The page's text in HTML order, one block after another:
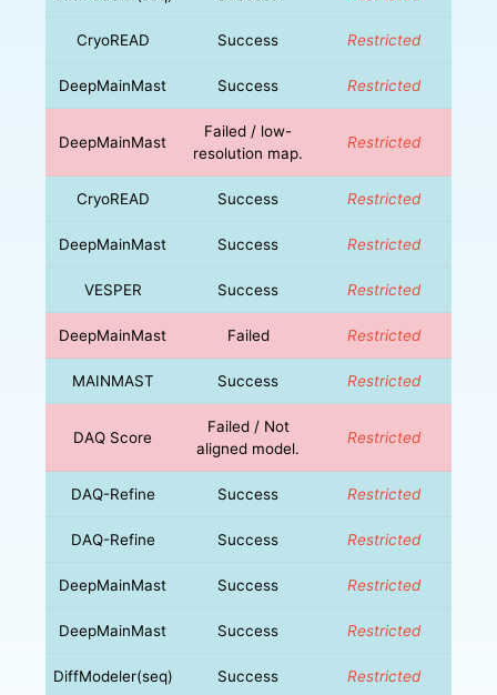
CryoREAD Success Restricted
DeepMainMast Success Restricted
DeepMainMast
Failed / low-
resolution map.
Restricted
CryoREAD Success Restricted
DeepMainMast Success Restricted
VESPER Success Restricted
DeepMainMast Failed Restricted
MAINMAST Success Restricted
DAQ Score
Failed / Not
aligned model.
Restricted
DAQ-Refine Success Restricted
DAQ-Refine Success Restricted
DeepMainMast Success Restricted
DeepMainMast Success Restricted
DiffModeler(seq) Success Restricted